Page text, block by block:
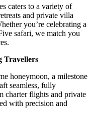
caters to a variety of
and private villa
you’re celebrating a
safari, we match you
Travellers
honeymoon, a milestone
seamless, fully
charter flights and private
with precision and